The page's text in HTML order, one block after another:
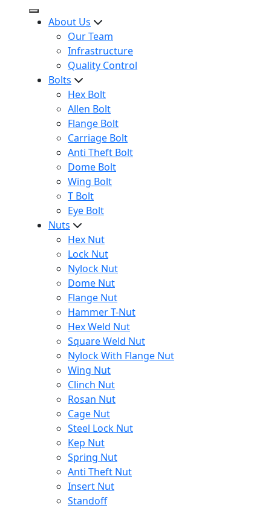
About Us
Our Team
Infrastructure
Quality Control
Bolts
Hex Bolt
Allen Bolt
Flange Bolt
Carriage Bolt
Anti Theft Bolt
Dome Bolt
Wing Bolt
T Bolt
Eye Bolt
Nuts
Hex Nut
Lock Nut
Nylock Nut
Dome Nut
Flange Nut
Hammer T-Nut
Hex Weld Nut
Square Weld Nut
Nylock With Flange Nut
Wing Nut
Clinch Nut
Rosan Nut
Cage Nut
Steel Lock Nut
Kep Nut
Spring Nut
Anti Theft Nut
Insert Nut
Standoff